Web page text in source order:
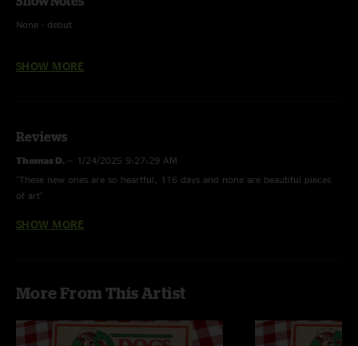
None - debut
SHOW MORE
Reviews
Thomas D. — 1/24/2025 9:27:29 AM
"These new ones are so heartful, 116 days and none are beautiful pieces
of art"
Bus—1/24/2025 9:25:12 AM
Yum — 1/23/2025 11:41:48 AM
opening. FIRE"
SHOW MORE
More From This Artist